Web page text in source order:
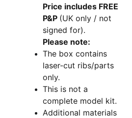
Price includes FREE
P&P (UK only / not
signed for).
Please note:
The box contains
laser-cut ribs/parts
only.
This is not a
complete model kit.
Additional materials